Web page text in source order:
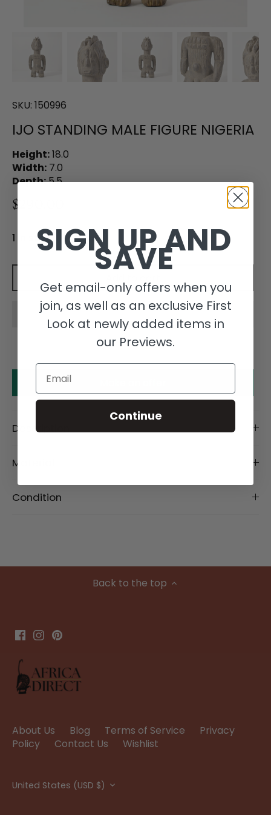
SKU: 150996
IJO STANDING MALE FIGURE NIGERIA
Height:18.0
Width: 7.0
Depth:5.5
$290.00
1 in stock
Description
Material
Condition
Back to the top
About Us Blog Terms of Service
Privacy
Policy
Contact Us Wishlist
Currency
United States (USD $)
SIGN UP AND
SAVE
Get email-only offers when you
join, as well as an exclusive First
Look at newly added items in
our Previews.
Email
Continue